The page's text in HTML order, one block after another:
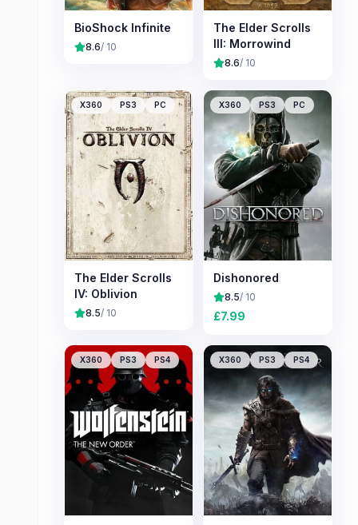
BioShock Infinite
8.6/ 10
The Elder Scrolls
III: Morrowind
8.6/ 10
X360 PS3 PC
The Elder Scrolls
IV: Oblivion
8.5/ 10
X360 PS3 PC
Dishonored
8.5/ 10
£7.99
X360 PS3 PS4 X360 PS3 PS4